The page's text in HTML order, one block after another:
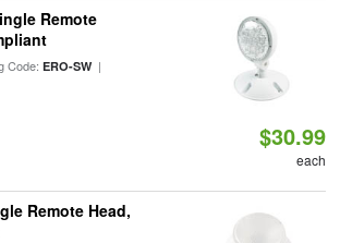
Remote
Code: ERO-SW|
$30.99
each
Remote Head,